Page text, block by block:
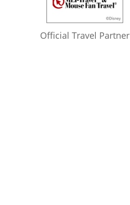
Official Travel Partner